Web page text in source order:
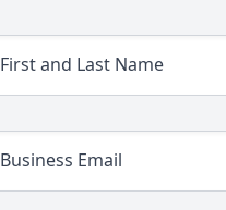
First and Last Name
Business Email